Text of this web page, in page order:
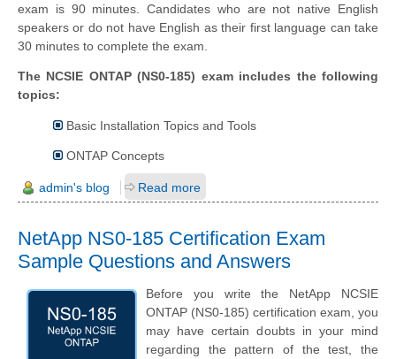
exam is 90 minutes. Candidates who are not native English
speakers or do not have English as their first language can take
30 minutes to complete the exam.
The NCSIE ONTAP (NS0-185) exam includes the following
topics:
Basic Installation Topics and Tools
ONTAP Concepts
admin's blog Read more
NetApp NS0-185 Certification Exam
Sample Questions and Answers
Before you write the NetApp NCSIE
ONTAP (NS0-185) certification exam, you
may have certain doubts in your mind
regarding the pattern of the test, the